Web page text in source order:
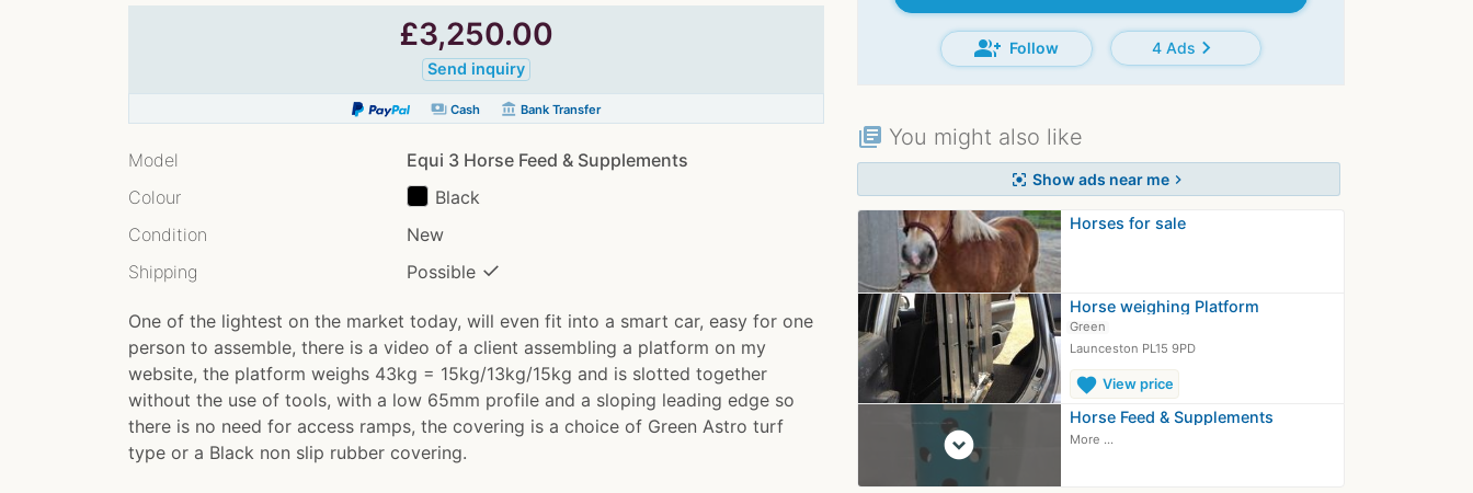
group_add Follow 4 Adschevron_right
library_books You might also like
center_focus_strong Show ads near me chevron_right
Horses for sale
Horse weighing Platform
Green
Launceston PL15 9PD
favorite View price
expand_circle_down
Horse Feed & Supplements
More ...
£3,250.00
Send inquiry
payments Cash account_balance Bank Transfer
Model
Equi 3 Horse Feed & Supplements
Colour
Black
Condition
New
Shipping
Possible ✓
One of the lightest on the market today, will even fit into a smart car, easy for one
person to assemble, there is a video of a client assembling a platform on my
website, the platform weighs 43kg = 15kg/13kg/15kg and is slotted together
without the use of tools, with a low 65mm profile and a sloping leading edge so
there is no need for access ramps, the covering is a choice of Green Astro turf
type or a Black non slip rubber covering.